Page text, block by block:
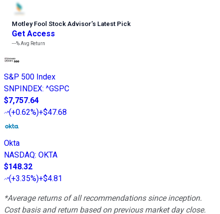
Motley Fool Stock Advisor’s Latest Pick
Get Access
---%Avg Return
S&P 500 Index
SNPINDEX: ^GSPC
$7,757.64
(+0.62%)+$47.68
Okta
NASDAQ: OKTA
$148.32
(+3.35%)+$4.81
*Average returns of all recommendations since inception.
Cost basis and return based on previous market day close.